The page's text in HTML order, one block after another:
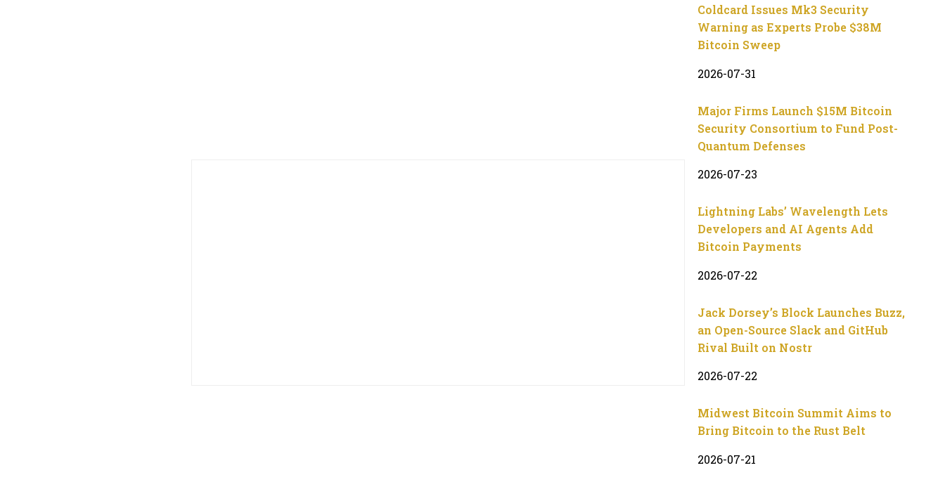
Coldcard Issues Mk3 Security
Warning as Experts Probe $38M
Bitcoin Sweep
2026-07-31
Major Firms Launch $15M Bitcoin
Security Consortium to Fund Post-
Quantum Defenses
2026-07-23
Lightning Labs’ Wavelength Lets
Developers and AI Agents Add
Bitcoin Payments
2026-07-22
Jack Dorsey’s Block Launches Buzz,
an Open-Source Slack and GitHub
Rival Built on Nostr
2026-07-22
Midwest Bitcoin Summit Aims to
Bring Bitcoin to the Rust Belt
2026-07-21